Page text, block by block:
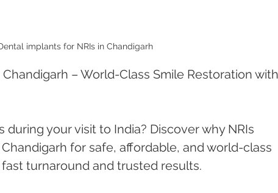
implants for NRIs in Chandigarh
– World-Class Smile Restoration
your visit to India? Discover why NRIs
for safe, affordable, and world-class
turnaround and trusted results.